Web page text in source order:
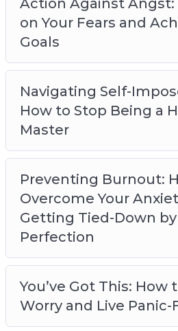
Action Against
on Your Fears and
Goals
Navigating Self-
How to Stop Being a
Master
Preventing Burnout:
Overcome Your
Getting Tied-Down
Perfection
You’ve Got This: How
Worry and Live Panic-